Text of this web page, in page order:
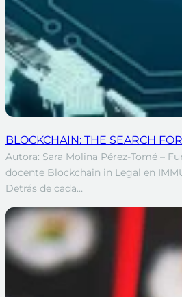
BLOCKCHAIN: THE SEARCH
Autora: Sara Molina Pérez-Tomé –
docente Blockchain in Legal en
Detrás de cada…